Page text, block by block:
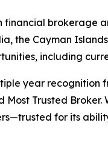
brokerage
the Cayman
including
year recognition
Trusted
for its